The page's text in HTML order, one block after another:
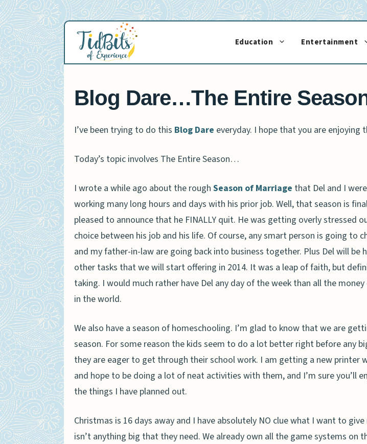
Skip
to
content
Education Entertainment
Blog Dare…The Entire
I’ve been trying to do this Blog Dare everyday. I hope that you are enjoying
Today’s topic involves The Entire Season…
I wrote a while ago about the rough Season of Marriage that Del and I
working many long hours and days with his prior job. Well, that season is
pleased to announce that he FINALLY quit. He was getting overly stressed
choice between his job and his life. Of course, any smart person is going to
and my father-in-law are going back into business together. Plus Del will be
other tasks that we will start offering in 2014. It was a leap of faith, but
taking. I would much rather have Del any day of the week than all the
in the world.
We also have a season of homeschooling. I’m glad to know that we are
season. For some reason the kids seem to do a lot better right before any
they are eager to get through their school work. I am getting a new printer
and hope to be doing a lot of neat activities with them, and I’m sure you’ll
the things I have planned out.
Christmas is 16 days away and I have absolutely NO clue what I want to
isn’t anything big that they need. We already own all the game systems on